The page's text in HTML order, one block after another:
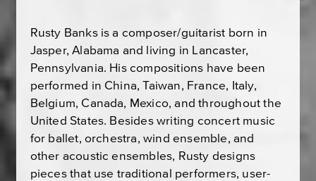
Rusty Banks is a composer/guitarist born in
Jasper, Alabama and living in Lancaster,
Pennsylvania. His compositions have been
performed in China, Taiwan, France, Italy,
Belgium, Canada, Mexico, and throughout the
United States. Besides writing concert music
for ballet, orchestra, wind ensemble, and
other acoustic ensembles, Rusty designs
pieces that use traditional performers, user-